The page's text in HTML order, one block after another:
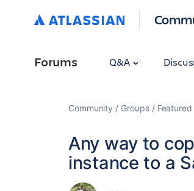
Forums Q&A
Community Groups
Any way to
instance to a